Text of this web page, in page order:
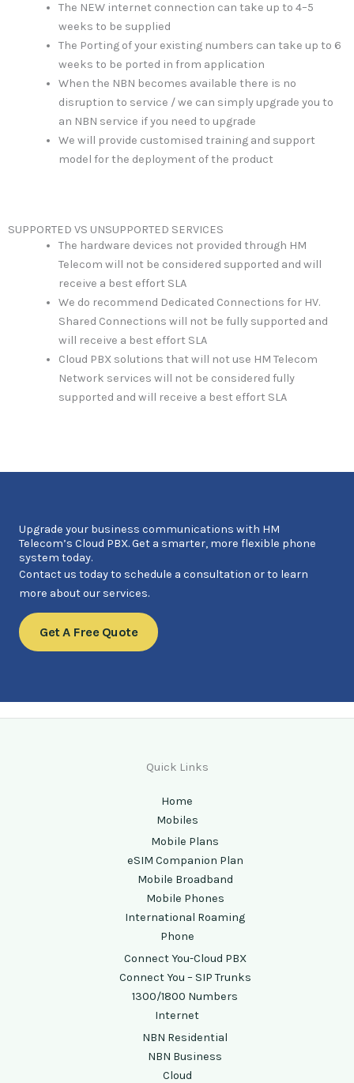
The NEW internet connection can take up to 4–5
weeks to be supplied
The Porting of your existing numbers can take up to 6
weeks to be ported in from application
When the NBN becomes available there is no
disruption to service / we can simply upgrade you to
an NBN service if you need to upgrade
We will provide customised training and support
model for the deployment of the product
SUPPORTED VS UNSUPPORTED SERVICES
The hardware devices not provided through HM
Telecom will not be considered supported and will
receive a best effort SLA
We do recommend Dedicated Connections for HV.
Shared Connections will not be fully supported and
will receive a best effort SLA
Cloud PBX solutions that will not use HM Telecom
Network services will not be considered fully
supported and will receive a best effort SLA
Upgrade your business communications with HM
Telecom’s Cloud PBX. Get a smarter, more flexible phone
system today.
Contact us today to schedule a consultation or to learn
more about our services.
Get A Free Quote
Quick Links
Home
Mobiles
Mobile Plans
eSIM Companion Plan
Mobile Broadband
Mobile Phones
International Roaming
Phone
Connect You-Cloud PBX
Connect You – SIP Trunks
1300/1800 Numbers
Internet
NBN Residential
NBN Business
Cloud